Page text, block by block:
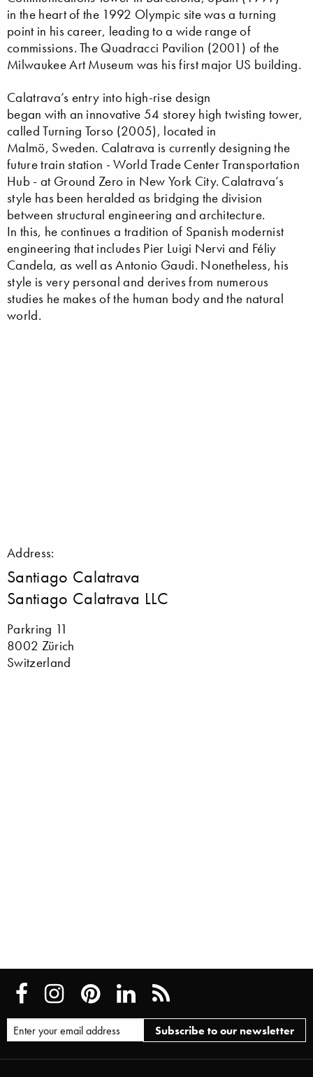
in the heart of the 1992 Olympic site was a turning
point in his career, leading to a wide range of
commissions. The Quadracci Pavilion (2001) of the
Milwaukee Art Museum was his first major US building.
Calatrava’s entry into high-rise design
began with an innovative 54 storey high twisting tower,
called Turning Torso (2005), located in
Malmö, Sweden. Calatrava is currently designing the
future train station - World Trade Center Transportation
Hub - at Ground Zero in New York City. Calatrava’s
style has been heralded as bridging the division
between structural engineering and architecture.
In this, he continues a tradition of Spanish modernist
engineering that includes Pier Luigi Nervi and Féliy
Candela, as well as Antonio Gaudi. Nonetheless, his
style is very personal and derives from numerous
studies he makes of the human body and the natural
world.
Address:
Santiago Calatrava
Santiago Calatrava LLC
Parkring 11
8002 Zürich
Switzerland